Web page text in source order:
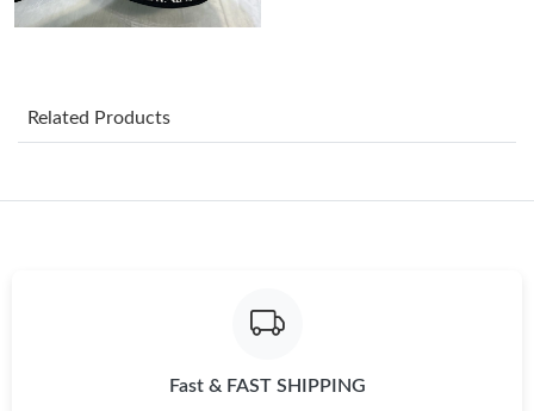
Just Sold: Alice from Hong Kong on Jun 30, 2026 at 11:02 PM.
Related Products
Fast & FAST SHIPPING